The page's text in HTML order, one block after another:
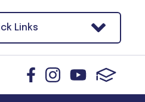
Links